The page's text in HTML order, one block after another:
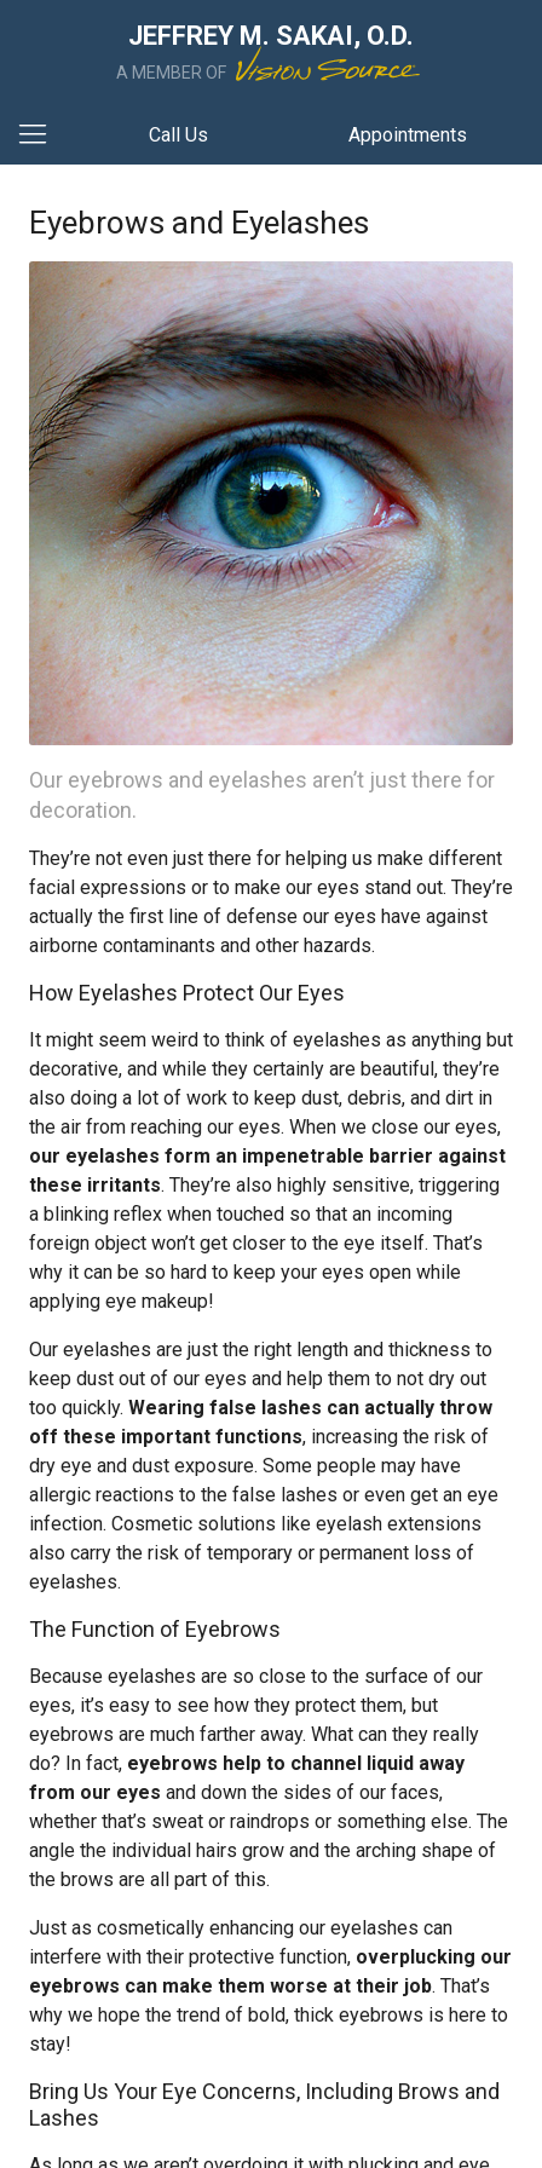
JEFFREY M. SAKAI, O.D.
A MEMBER OF
Call Us Appointments
Eyebrows and Eyelashes
Our eyebrows and eyelashes aren’t just there for
decoration.
They’re not even just there for helping us make different
facial expressions or to make our eyes stand out. They’re
actually the first line of defense our eyes have against
airborne contaminants and other hazards.
How Eyelashes Protect Our Eyes
It might seem weird to think of eyelashes as anything but
decorative, and while they certainly are beautiful, they’re
also doing a lot of work to keep dust, debris, and dirt in
the air from reaching our eyes. When we close our eyes,
our eyelashes form an impenetrable barrier against
these irritants. They’re also highly sensitive, triggering
a blinking reflex when touched so that an incoming
foreign object won’t get closer to the eye itself. That’s
why it can be so hard to keep your eyes open while
applying eye makeup!
Our eyelashes are just the right length and thickness to
keep dust out of our eyes and help them to not dry out
too quickly. Wearing false lashes can actually throw
off these important functions, increasing the risk of
dry eye and dust exposure. Some people may have
allergic reactions to the false lashes or even get an eye
infection. Cosmetic solutions like eyelash extensions
also carry the risk of temporary or permanent loss of
eyelashes.
The Function of Eyebrows
Because eyelashes are so close to the surface of our
eyes, it’s easy to see how they protect them, but
eyebrows are much farther away. What can they really
do? In fact, eyebrows help to channel liquid away
from our eyes and down the sides of our faces,
whether that’s sweat or raindrops or something else. The
angle the individual hairs grow and the arching shape of
the brows are all part of this.
Just as cosmetically enhancing our eyelashes can
interfere with their protective function, overplucking our
eyebrows can make them worse at their job. That’s
why we hope the trend of bold, thick eyebrows is here to
stay!
Bring Us Your Eye Concerns, Including Brows and
Lashes